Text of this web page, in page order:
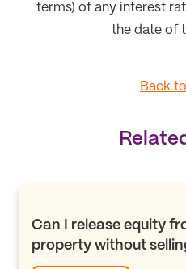
terms) of any interest
the date of
Back
Can I release equity
property without